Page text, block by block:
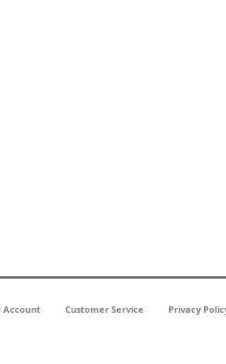
Account Customer Service Privacy